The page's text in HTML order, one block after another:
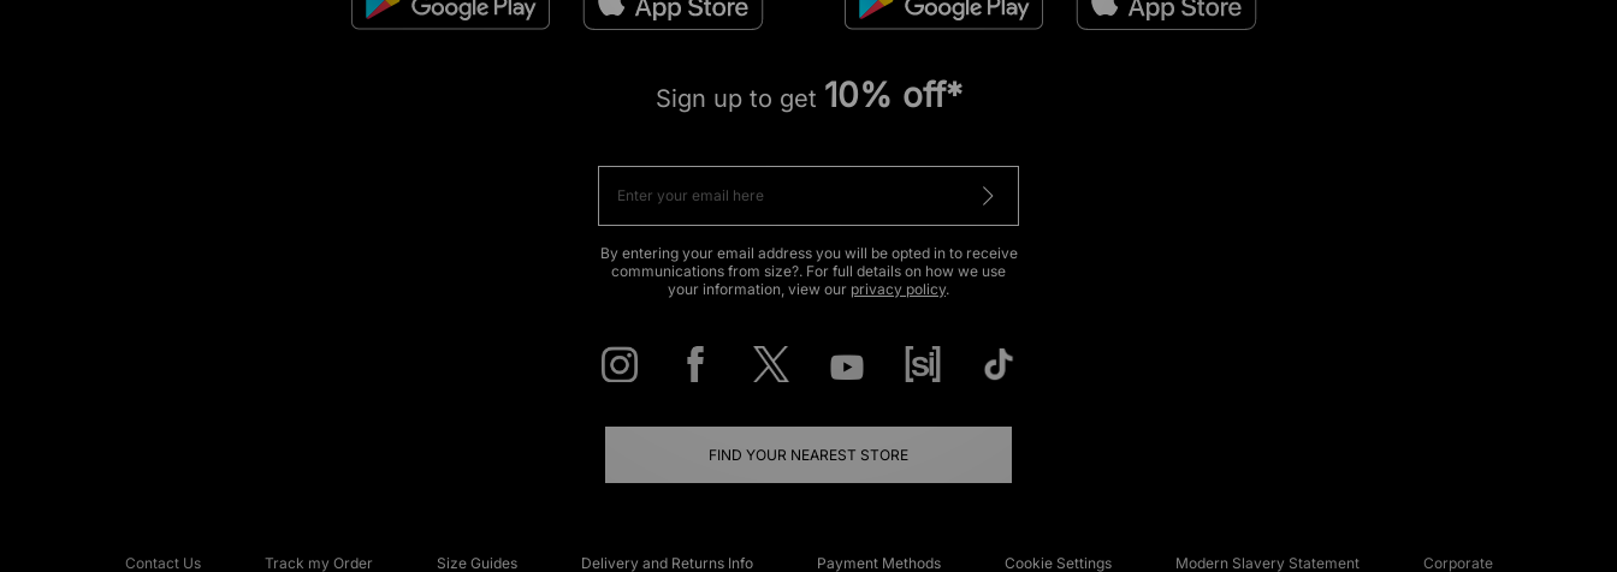
Sign up to get 10% off*
By entering your email address you will be opted in to receive
communications from size?. For full details on how we use
your information, view our privacy policy.
FIND YOUR NEAREST STORE
Contact Us Track my Order Size Guides Delivery and Returns Info Payment Methods Cookie Settings Modern Slavery Statement Corporate